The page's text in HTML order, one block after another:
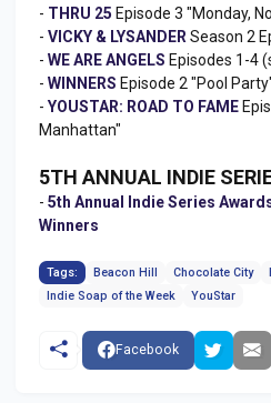
- THRU 25 Episode 3 "Monday,
- VICKY & LYSANDER Season 2
- WE ARE ANGELS Episodes 1-4
- WINNERS Episode 2 "Pool
- YOUSTAR: ROAD TO FAME
Manhattan"
5TH ANNUAL INDIE
- 5th Annual Indie Series
Winners
Tags: Beacon Hill Chocolate City
Indie Soap of the Week
YouStar
Facebook